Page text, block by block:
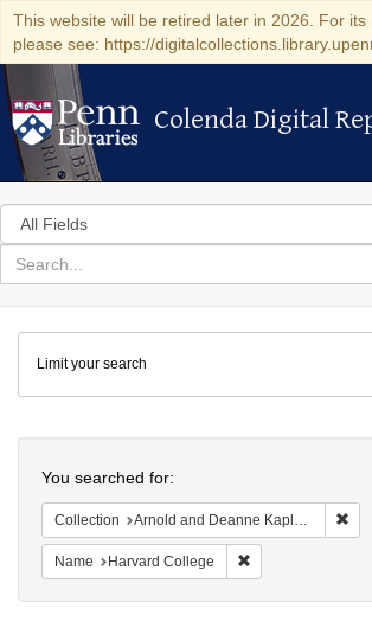
This website will be retired later in 2026. For its
please see: https://
Colenda Digital
Colenda Digital
Search
in
for
search
Colenda
Digital
Repository
Limit your search
You searched for:
Collection Arnold and Deanne Kaplan Collection of Early American Judaica (University of Pennsylvania)
Name Harvard College